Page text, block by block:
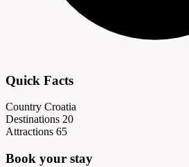
Quick Facts
Country Croatia
Destinations 20
Attractions 65
Book your stay